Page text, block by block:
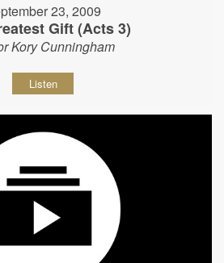
23, 2009
Gift (Acts 3)
Kory Cunningham
Listen